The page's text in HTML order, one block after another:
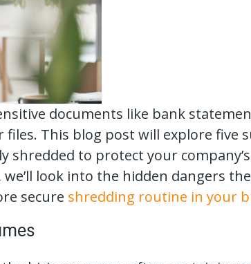
documents like bank
This blog post will explore five
to protect your
look into the hidden dangers
secure shredding routine in your